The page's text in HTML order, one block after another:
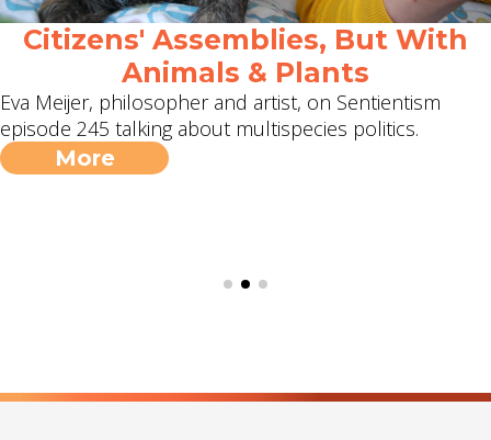
Citizens' Assemblies, But With
Animals & Plants
Eva Meijer, philosopher and artist, on Sentientism
episode 245 talking about multispecies politics.
More